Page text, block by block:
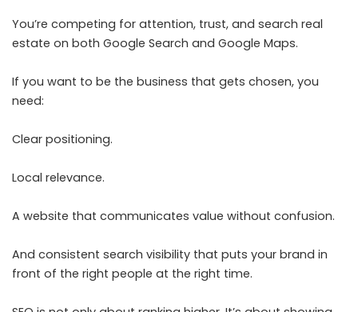
You’re competing for attention, trust, and search real
estate on both Google Search and Google Maps.
If you want to be the business that gets chosen, you
need:
Clear positioning.
Local relevance.
A website that communicates value without confusion.
And consistent search visibility that puts your brand in
front of the right people at the right time.